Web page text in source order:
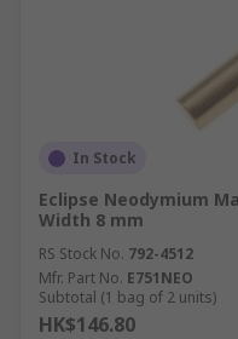
In Stock
Eclipse Neodymium
Width 8 mm
RS Stock No. 792-4512
Mfr. Part No. E751NEO
Subtotal (1 bag of 2 units)
HK$146.80